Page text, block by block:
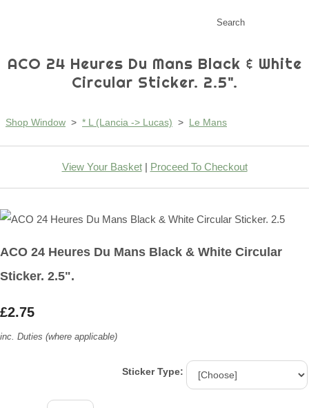
Search
ACO 24 Heures Du Mans Black & White
Circular Sticker. 2.5".
Shop Window > * L (Lancia -> Lucas) > Le Mans
View Your Basket| Proceed To Checkout
ACO 24 Heures Du Mans Black & White Circular
Sticker. 2.5".
£2.75
inc. Duties (where applicable)
Sticker Type: